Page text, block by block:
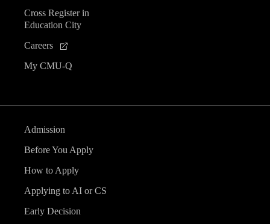
Cross Register in
Education City
Careers
My CMU-Q
Admission
Before You Apply
How to Apply
Applying to AI or CS
Early Decision